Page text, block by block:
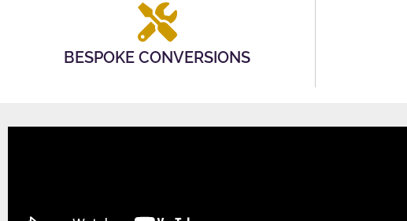
BESPOKE CONVERSIONS